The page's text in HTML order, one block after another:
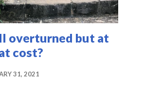
overturned but at
cost?
31, 2021